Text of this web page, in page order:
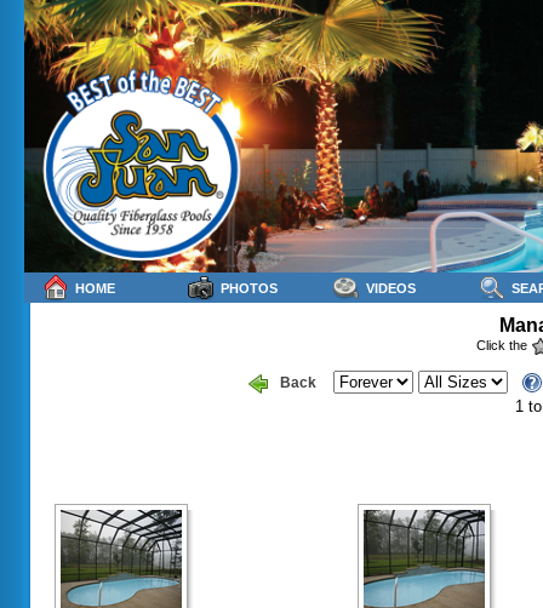
Click the
Back
1
HOME PHOTOS VIDEOS